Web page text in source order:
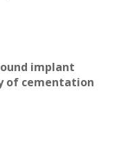
implant
of cementation